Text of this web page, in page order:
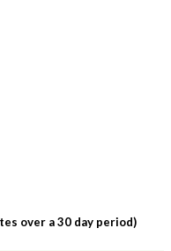
over a 30 day period)